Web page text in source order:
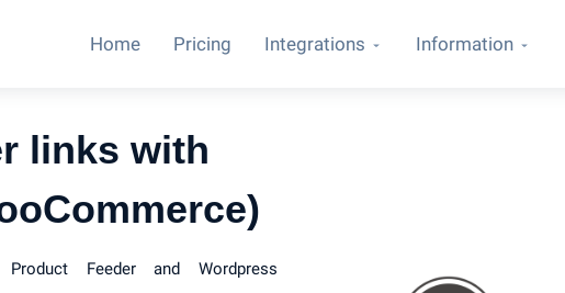
Home Pricing Integrations Information
links with
Feeder and Wordpress